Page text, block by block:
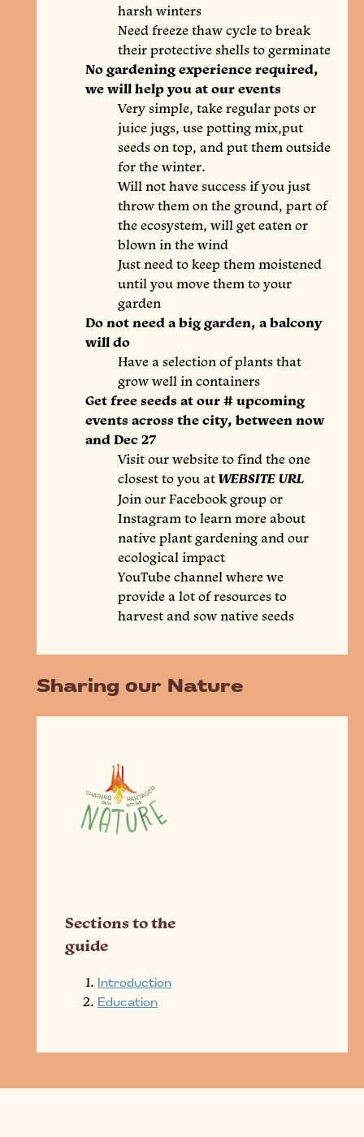
harsh winters
Need freeze thaw cycle to break
their protective shells to germinate
No gardening experience required,
we will help you at our events
Very simple, take regular pots or
juice jugs, use potting mix,put
seeds on top, and put them outside
for the winter.
Will not have success if you just
throw them on the ground, part of
the ecosystem, will get eaten or
blown in the wind
Just need to keep them moistened
until you move them to your
garden
Do not need a big garden, a balcony
will do
Have a selection of plants that
grow well in containers
Get free seeds at our # upcoming
events across the city, between now
and Dec 27
Visit our website to find the one
closest to you at WEBSITE URL
Join our Facebook group or
Instagram to learn more about
native plant gardening and our
ecological impact
YouTube channel where we
provide a lot of resources to
harvest and sow native seeds
Sharing our Nature
Sections to the
guide
Introduction
Education